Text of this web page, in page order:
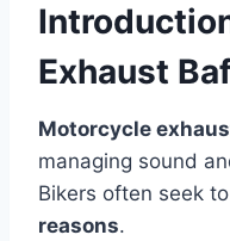
Exhaust
Motorcycle
managing sound
Bikers often seek to
reasons.